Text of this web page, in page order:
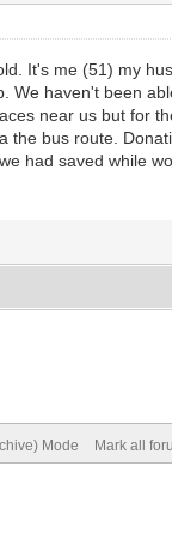
It's me (51) my
haven't been
near us but for
bus route.
had saved while
Mode Mark all